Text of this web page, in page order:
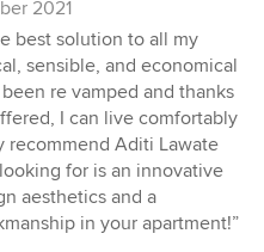
2021
best solution to all my
sensible, and economical
re vamped and thanks
I can live comfortably
recommend Aditi Lawate
for is an innovative
aesthetics and a
in your apartment!”